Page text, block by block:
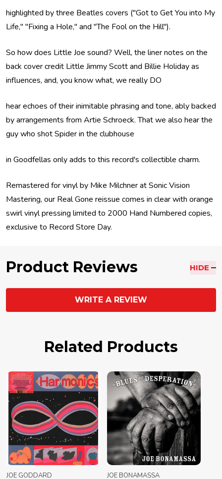
highlighted by three Beatles covers ("Got to Get You into My
Life," "Fixing a Hole," and "The Fool on the Hill").
So how does Little Joe sound? Well, the liner notes on the
back cover credit Little Jimmy Scott and Billie Holiday as
influences, and, you know what, we really DO
hear echoes of their inimitable phrasing and tone, ably backed
by arrangements from Artie Schroeck. That we also hear the
guy who shot Spider in the clubhouse
in Goodfellas only adds to this record's collectible charm.
Remastered for vinyl by Mike Milchner at Sonic Vision
Mastering, our Real Gone reissue comes in clear with orange
swirl vinyl pressing limited to 2000 Hand Numbered copies,
exclusive to Record Store Day.
Product Reviews HIDE
WRITE A REVIEW
Related Products
JOE GODDARD JOE BONAMASSA